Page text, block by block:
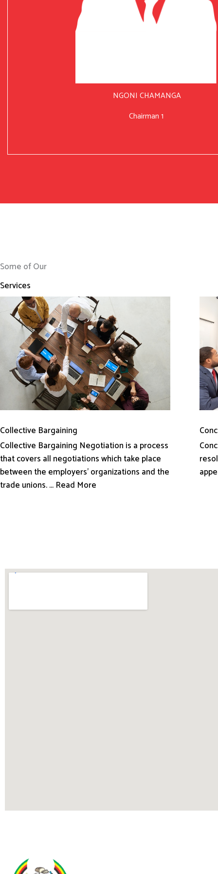
NGONI CHAMANGA
Chairman 1
Some of Our
Services
Collective Bargaining
Collective Bargaining Negotiation is a process
that covers all negotiations which take place
between the employers’ organizations and the
trade unions. ... Read More